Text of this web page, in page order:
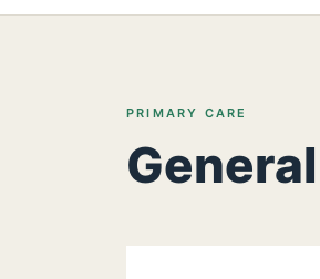
PRIMARY CARE